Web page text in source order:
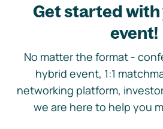
Get started with
event!
No matter the format -
hybrid event, 1:1
networking platform,
we are here to help you